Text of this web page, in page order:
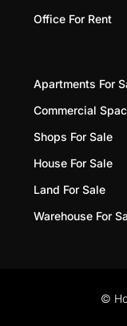
Office For Rent
Apartments For
Commercial
Shops For Sale
House For Sale
Land For Sale
Warehouse For
©